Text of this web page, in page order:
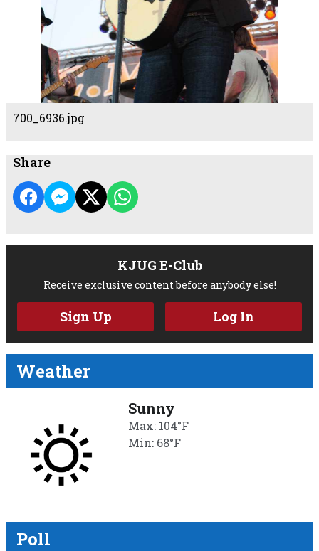
700_6936.jpg
Share
KJUG E-Club
Receive exclusive content before anybody else!
Sign Up Log In
Weather
Sunny
Max: 104°F
Min: 68°F
Poll